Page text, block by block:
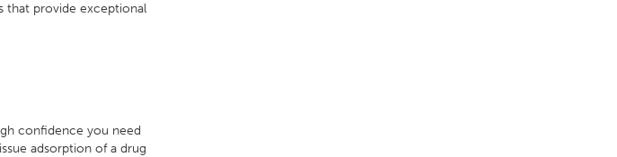
that provide exceptional
confidence you need
adsorption of a drug